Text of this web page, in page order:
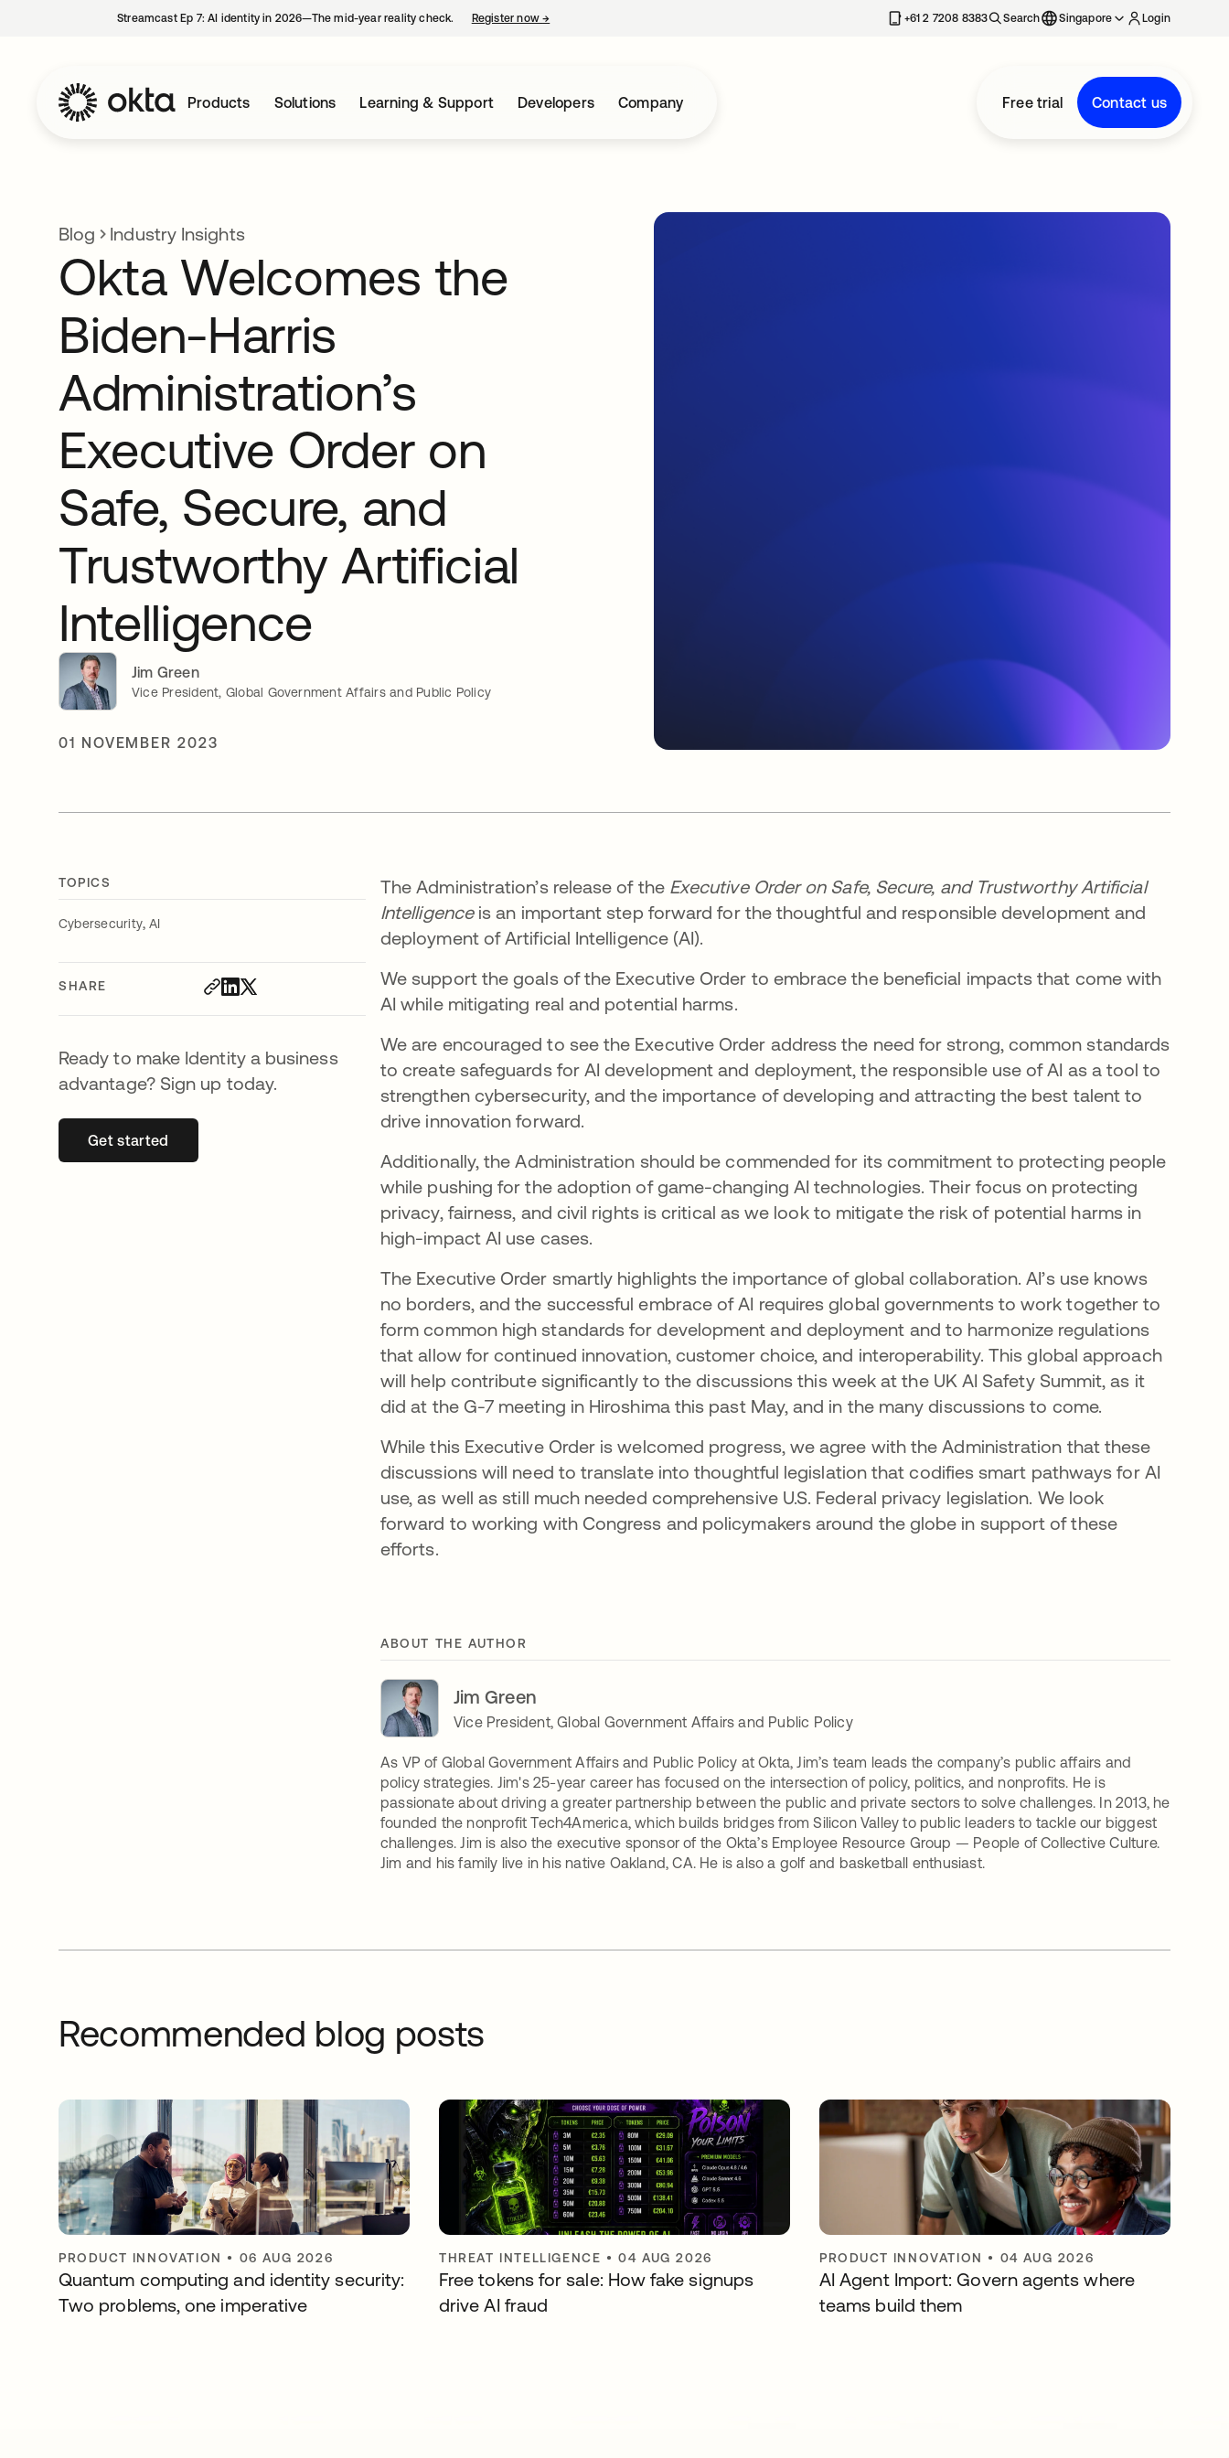
Streamcast Ep 7: AI identity in 2026—The mid-year reality check. Register now→ +61 2 7208 8383 Search Singapore Login
Products Solutions Learning & Support Developers Company Free trial Contact us
Blog Industry Insights
Okta Welcomes the
Biden-Harris
Administration’s
Executive Order on
Safe, Secure, and
Trustworthy Artificial
Intelligence
Jim Green
Vice President, Global Government Affairs and Public Policy
01 NOVEMBER 2023
TOPICS
Cybersecurity,AI
SHARE
Ready to make Identity a business
advantage? Sign up today.
Get startedopens in a new tab
The Administration’s release of the Executive Order on Safe, Secure, and Trustworthy Artificial
Intelligenceis an important step forward for the thoughtful and responsible development and
deployment of Artificial Intelligence (AI).
We support the goals of the Executive Order to embrace the beneficial impacts that come with
AI while mitigating real and potential harms.
We are encouraged to see the Executive Order address the need for strong, common standards
to create safeguards for AI development and deployment, the responsible use of AI as a tool to
strengthen cybersecurity, and the importance of developing and attracting the best talent to
drive innovation forward.
Additionally, the Administration should be commended for its commitment to protecting people
while pushing for the adoption of game-changing AI technologies. Their focus on protecting
privacy, fairness, and civil rights is critical as we look to mitigate the risk of potential harms in
high-impact AI use cases.
The Executive Order smartly highlights the importance of global collaboration. AI’s use knows
no borders, and the successful embrace of AI requires global governments to work together to
form common high standards for development and deployment and to harmonize regulations
that allow for continued innovation, customer choice, and interoperability. This global approach
will help contribute significantly to the discussions this week at the UK AI Safety Summit, as it
did at the G-7 meeting in Hiroshima this past May, and in the many discussions to come.
While this Executive Order is welcomed progress, we agree with the Administration that these
discussions will need to translate into thoughtful legislation that codifies smart pathways for AI
use, as well as still much needed comprehensive U.S. Federal privacy legislation. We look
forward to working with Congress and policymakers around the globe in support of these
efforts.
ABOUT THE AUTHOR
Jim Green
Vice President, Global Government Affairs and Public Policy
As VP of Global Government Affairs and Public Policy at Okta, Jim’s team leads the company’s public affairs and
policy strategies. Jim's 25-year career has focused on the intersection of policy, politics, and nonprofits. He is
passionate about driving a greater partnership between the public and private sectors to solve challenges. In 2013, he
founded the nonprofit Tech4America, which builds bridges from Silicon Valley to public leaders to tackle our biggest
challenges. Jim is also the executive sponsor of the Okta’s Employee Resource Group — People of Collective Culture.
Jim and his family live in his native Oakland, CA. He is also a golf and basketball enthusiast.
Recommended blog posts
PRODUCT INNOVATION • 06 AUG 2026
Quantum computing and identity security:
Two problems, one imperative
THREAT INTELLIGENCE •04 AUG 2026
Free tokens for sale: How fake signups
drive AI fraud
PRODUCT INNOVATION • 04 AUG 2026
AI Agent Import: Govern agents where
teams build them